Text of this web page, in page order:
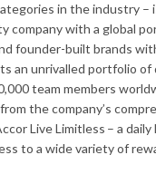
in the industry –
company with a global
founder-built brands
an unrivalled portfolio
team members
the company’s
Live Limitless – a
to a wide variety of